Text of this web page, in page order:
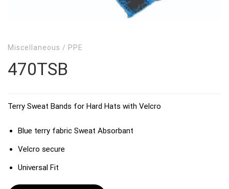
Miscellaneous / PPE
470TSB
Terry Sweat Bands for Hard Hats with Velcro
Blue terry fabric Sweat Absorbant
Velcro secure
Universal Fit